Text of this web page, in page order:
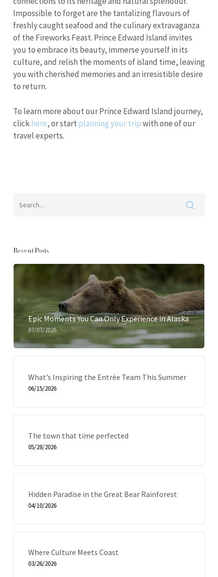
Impossible to forget are the tantalizing flavours of
freshly caught seafood and the culinary extravaganza
of the Fireworks Feast. Prince Edward Island invites
you to embrace its beauty, immerse yourself in its
culture, and relish the moments of island time, leaving
you with cherished memories and an irresistible desire
to return.
To learn more about our Prince Edward Island journey,
clickhere, or start planning your tripwith one of our
travel experts.
Recent Posts
Epic Moments You Can Only Experience in Alaska
07/07/2026
What’s Inspiring the Entrée Team This Summer
06/15/2026
The town that time perfected
05/28/2026
Hidden Paradise in the Great Bear Rainforest
04/10/2026
Where Culture Meets Coast
03/26/2026